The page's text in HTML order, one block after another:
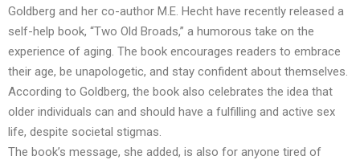
Goldberg and her co-author M.E. Hecht have recently released a
self-help book, “Two Old Broads,” a humorous take on the
experience of aging. The book encourages readers to embrace
their age, be unapologetic, and stay confident about themselves.
According to Goldberg, the book also celebrates the idea that
older individuals can and should have a fulfilling and active sex
life, despite societal stigmas.
The book’s message, she added, is also for anyone tired of